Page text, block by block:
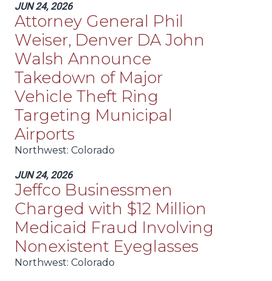
JUN 24, 2026
Attorney General Phil
Weiser, Denver DA John
Walsh Announce
Takedown of Major
Vehicle Theft Ring
Targeting Municipal
Airports
Northwest: Colorado
JUN 24, 2026
Jeffco Businessmen
Charged with $12 Million
Medicaid Fraud Involving
Nonexistent Eyeglasses
Northwest: Colorado